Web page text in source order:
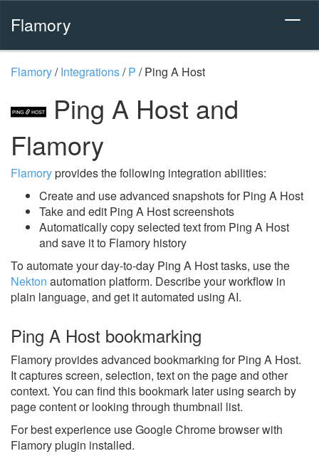
Flamory
Flamory/Integrations/P /Ping A Host
Ping A Host and
Flamory
Flamoryprovides the following integration abilities:
Create and use advanced snapshots for Ping A Host
Take and edit Ping A Host screenshots
Automatically copy selected text from Ping A Host
and save it to Flamory history
To automate your day-to-day Ping A Host tasks, use the
Nekton automation platform. Describe your workflow in
plain language, and get it automated using AI.
Ping A Host bookmarking
Flamory provides advanced bookmarking for Ping A Host.
It captures screen, selection, text on the page and other
context. You can find this bookmark later using search by
page content or looking through thumbnail list.
For best experience use Google Chrome browser with
Flamory plugin installed.